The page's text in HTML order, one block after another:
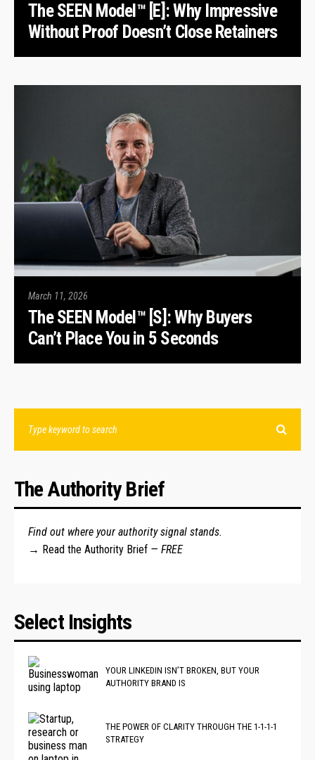
The SEEN Model™ [E]: Why Impressive
Without Proof Doesn’t Close Retainers
March 11, 2026
The SEEN Model™ [S]: Why Buyers
Can’t Place You in 5 Seconds
The Authority Brief
Find out where your authority signal stands.
→ Read the Authority Brief — FREE
Select Insights
YOUR LINKEDIN ISN’T BROKEN, BUT YOUR
AUTHORITY BRAND IS
THE POWER OF CLARITY THROUGH THE 1-1-1-1
STRATEGY